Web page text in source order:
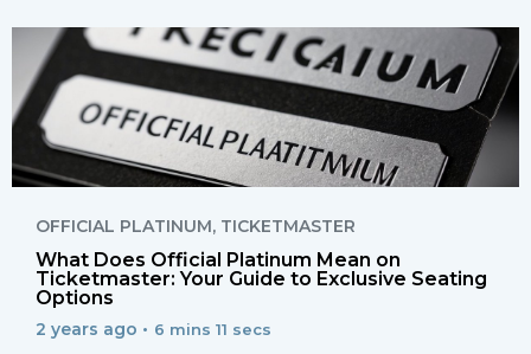
OFFICIAL PLATINUM, TICKETMASTER
What Does Official Platinum Mean on
Ticketmaster: Your Guide to Exclusive Seating
Options
2 years ago • 6 mins 11 secs